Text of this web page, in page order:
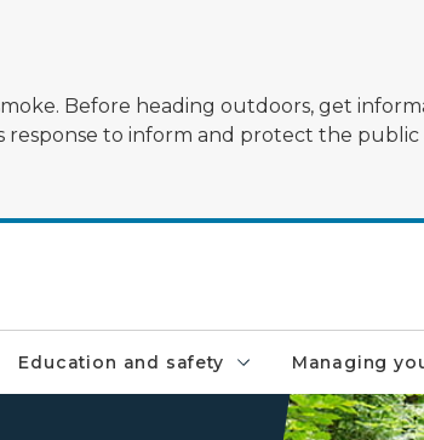
Before heading outdoors, get
response to inform and protect the public
Education and safety Managing
a wooden walkway